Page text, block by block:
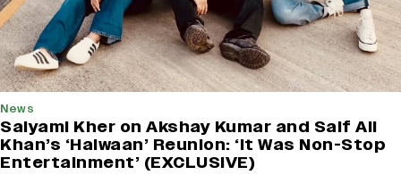
News
Saiyami Kher on Akshay Kumar and Saif Ali
Khan’s ‘Haiwaan’ Reunion: ‘It Was Non-Stop
Entertainment’ (EXCLUSIVE)